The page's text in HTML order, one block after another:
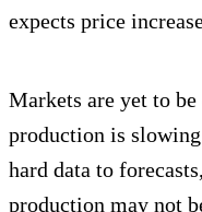
expects price
Markets are yet to
production is
hard data to
production may not